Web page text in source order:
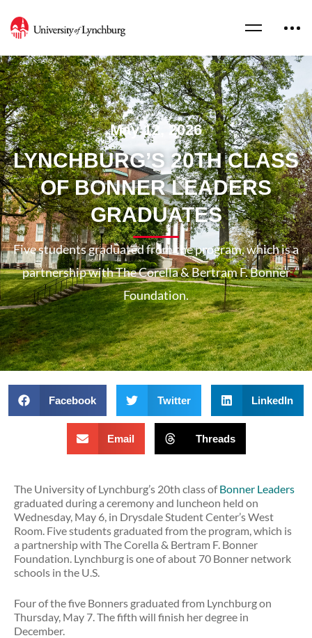
May 12, 2026
LYNCHBURG’S 20TH CLASS
OF BONNER LEADERS
GRADUATES
Five students graduated from the program, which is a
partnership with The Corella & Bertram F. Bonner
Foundation.
Facebook Twitter LinkedIn
Email Threads
The University of Lynchburg’s 20th class ofBonner Leaders
graduated during a ceremony and luncheon held on
Wednesday, May 6, in Drysdale Student Center’s West
Room. Five students graduated from the program, which is
a partnership with The Corella & Bertram F. Bonner
Foundation. Lynchburg is one of about 70 Bonner network
schools in the U.S.
Four of the five Bonners graduated from Lynchburg on
Thursday, May 7. The fifth will finish her degree in
December.